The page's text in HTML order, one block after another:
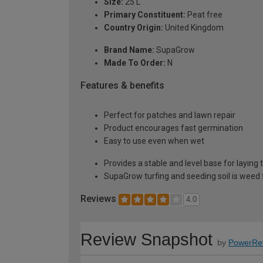
Primary Constituent: Peat free
Country Origin: United Kingdom
Brand Name: SupaGrow
Made To Order: N
Features & benefits
Perfect for patches and lawn repair
Product encourages fast germination
Easy to use even when wet
Provides a stable and level base for laying
SupaGrow turfing and seeding soil is weed
Reviews 4.0
Review Snapshot by